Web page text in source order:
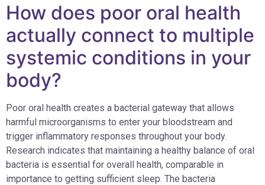
How does poor oral health
actually connect to multiple
systemic conditions in your
body?
Poor oral health creates a bacterial gateway that allows
harmful microorganisms to enter your bloodstream and
trigger inflammatory responses throughout your body.
Research indicates that maintaining a healthy balance of oral
bacteria is essential for overall health, comparable in
importance to getting sufficient sleep. The bacteria